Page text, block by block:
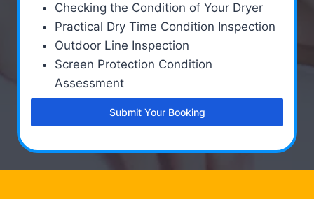
Checking the Condition of Your Dryer
Practical Dry Time Condition Inspection
Outdoor Line Inspection
Screen Protection Condition
Assessment
Submit Your Booking